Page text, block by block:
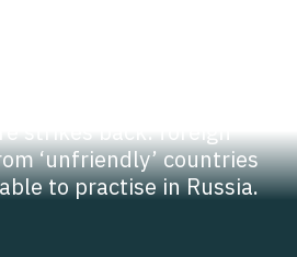
strikes back: foreign
‘unfriendly’ countries
to practise in Russia.